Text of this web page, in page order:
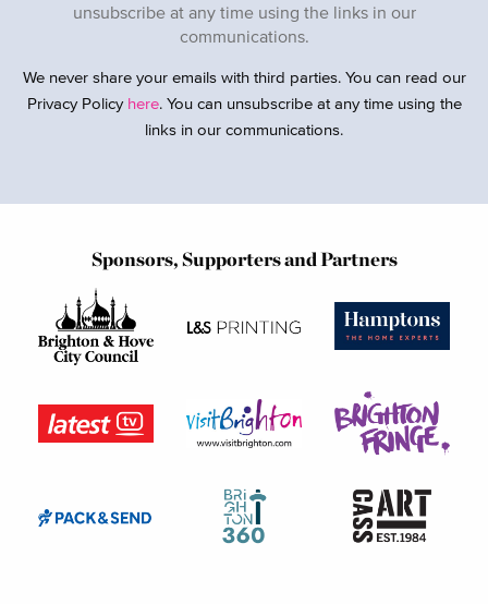
unsubscribe at any time using the links in our
communications.
We never share your emails with third parties. You can read our
Privacy Policy here. You can unsubscribe at any time using the
links in our communications.
Sponsors, Supporters and Partners